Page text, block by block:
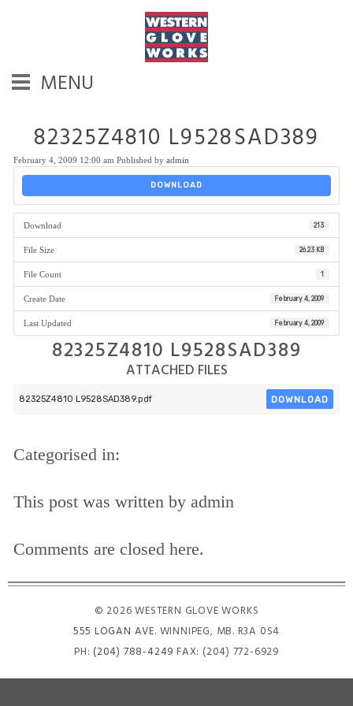
MENU
82325Z4810 L9528SAD389
February 4, 2009 12:00 am Published by admin
DOWNLOAD
Download 213
File Size 26.23 KB
File Count 1
Create Date February 4, 2009
Last Updated February 4, 2009
82325Z4810 L9528SAD389
ATTACHED FILES
82325Z4810 L9528SAD389.pdf DOWNLOAD
Categorised in:
This post was written by admin
Comments are closed here.
© 2026 WESTERN GLOVE WORKS
555 LOGAN AVE. WINNIPEG, MB. R3A 0S4
PH: (204) 788-4249 FAX: (204) 772-6929